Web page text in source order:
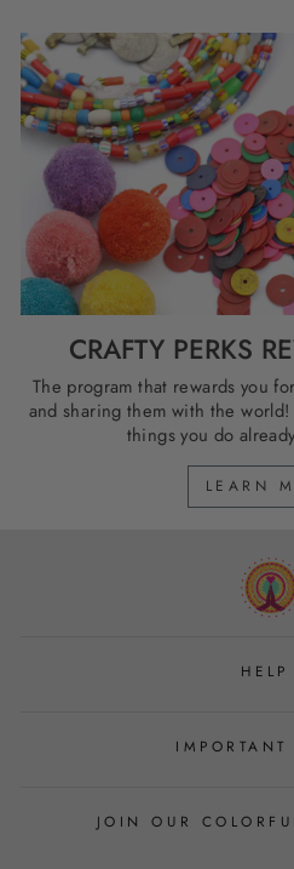
CRAFTY PERKS
The program that rewards you
and sharing them with the
things you do
LEARN
HELP
IMPORTANT
JOIN OUR